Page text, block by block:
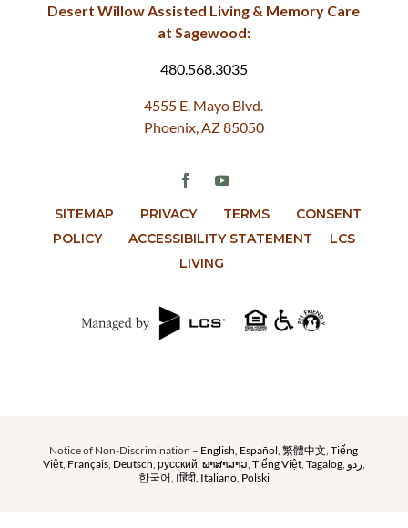
Desert Willow Assisted Living & Memory Care
at Sagewood:
480.568.3035
4555 E. Mayo Blvd.
Phoenix, AZ 85050
SITEMAP PRIVACY TERMS
CONSENT
POLICY
ACCESSIBILITY STATEMENT
LCS
LIVING
Notice of Non-Discrimination – English, Español,繁體中文,Tiếng
Việt, Français, Deutsch, русский, ພາສາລາວ, Tiếng Việt, Tagalog, ردو,
한국어, Iहिंदी, Italiano, Polski